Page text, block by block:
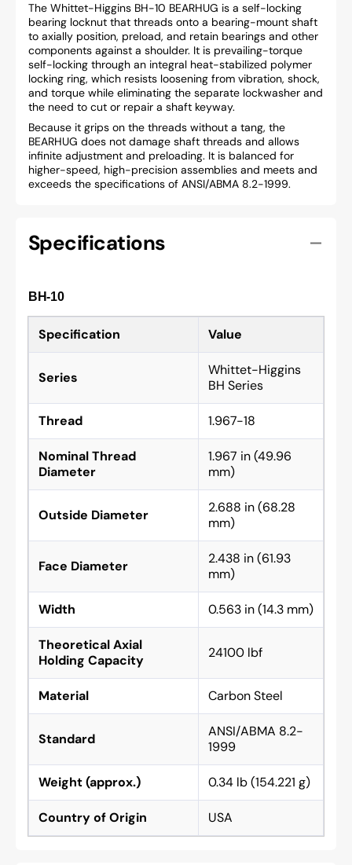
The Whittet-Higgins BH-10 BEARHUG is a self-locking
bearing locknut that threads onto a bearing-mount shaft
to axially position, preload, and retain bearings and other
components against a shoulder. It is prevailing-torque
self-locking through an integral heat-stabilized polymer
locking ring, which resists loosening from vibration, shock,
and torque while eliminating the separate lockwasher and
the need to cut or repair a shaft keyway.
Because it grips on the threads without a tang, the
BEARHUG does not damage shaft threads and allows
infinite adjustment and preloading. It is balanced for
higher-speed, high-precision assemblies and meets and
exceeds the specifications of ANSI/ABMA 8.2-1999.
Specifications
BH-10
Specification Value
Series
Whittet-Higgins
BH Series
Thread 1.967-18
Nominal Thread
Diameter
1.967 in (49.96
mm)
Outside Diameter
2.688 in (68.28
mm)
Face Diameter
2.438 in (61.93
mm)
Width 0.563 in (14.3 mm)
Theoretical Axial
Holding Capacity
24100 lbf
Material Carbon Steel
Standard
ANSI/ABMA 8.2-
1999
Weight (approx.) 0.34 lb (154.221 g)
Country of Origin USA